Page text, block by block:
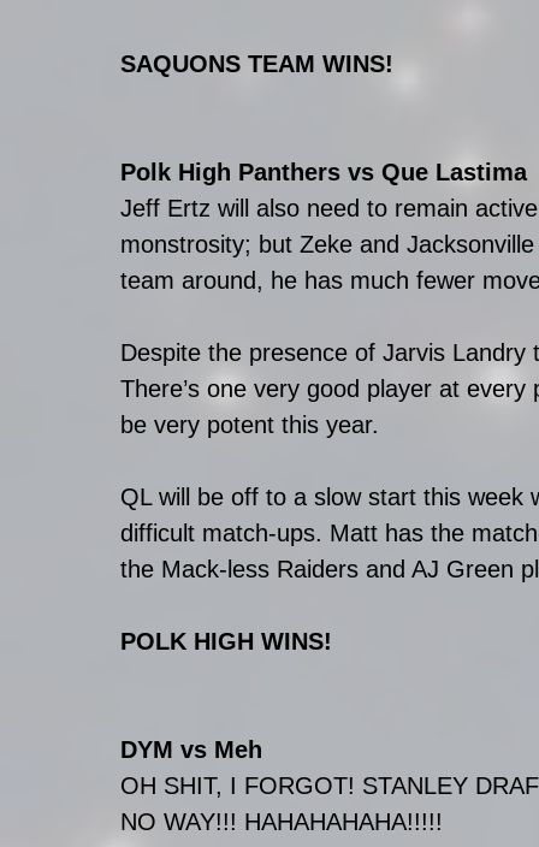
SAQUONS TEAM WINS!
Polk High Panthers vs Que Lastima
Jeff Ertz will also need to remain
monstrosity; but Zeke and
team around, he has much fewer
Despite the presence of Jarvis
There’s one very good player at
be very potent this year.
QL will be off to a slow start this
difficult match-ups. Matt has the
the Mack-less Raiders and AJ Green
POLK HIGH WINS!
DYM vs Meh
OH SHIT, I FORGOT! STANLEY
NO WAY!!! HAHAHAHAHA!!!!!